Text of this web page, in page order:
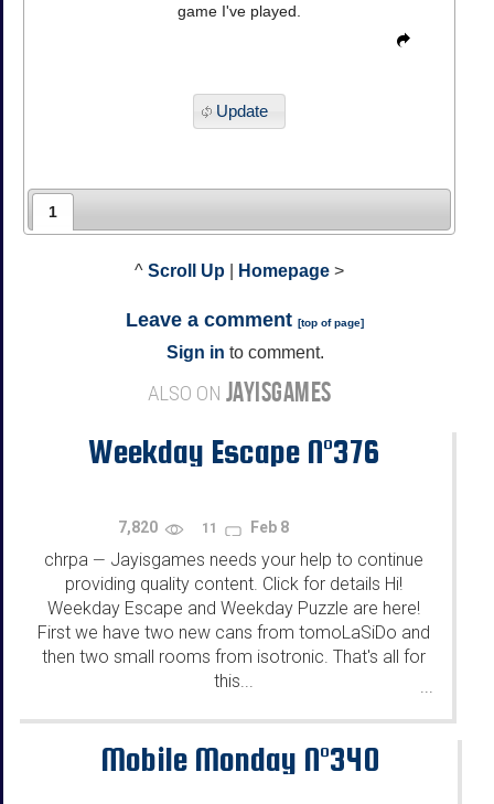
game I've played.
Update
1
^ Scroll Up Homepage >
Leave a comment [top of page]
Sign in to comment.
ALSO ON JAYISGAMES
Weekday Escape N°376
7,820 11 Feb 8
chrpa — Jayisgames needs your help to continue
providing quality content. Click for details Hi!
Weekday Escape and Weekday Puzzle are here!
First we have two new cans from tomoLaSiDo and
then two small rooms from isotronic. That's all for
this...
...
Mobile Monday N°340